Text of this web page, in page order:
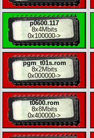
p0600.117
8x4Mbits
0x100000->
pgm_t01s.rom
8x2Mbits
0x000000->
t0600.rom
8x8Mbits
0x400000->